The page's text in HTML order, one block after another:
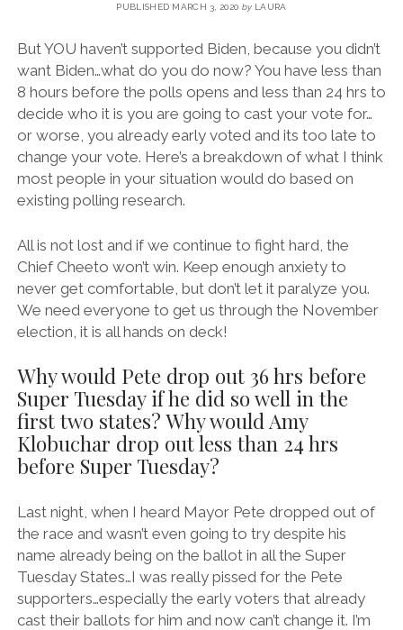
PUBLISHED MARCH 3, 2020 byLAURA
But YOU haven’t supported Biden, because you didn’t
want Biden…what do you do now? You have less than
8 hours before the polls opens and less than 24 hrs to
decide who it is you are going to cast your vote for…
or worse, you already early voted and its too late to
change your vote. Here’s a breakdown of what I think
most people in your situation would do based on
existing polling research.
All is not lost and if we continue to fight hard, the
Chief Cheeto won’t win. Keep enough anxiety to
never get comfortable, but don’t let it paralyze you.
We need everyone to get us through the November
election, it is all hands on deck!
Why would Pete drop out 36 hrs before
Super Tuesday if he did so well in the
first two states? Why would Amy
Klobuchar drop out less than 24 hrs
before Super Tuesday?
Last night, when I heard Mayor Pete dropped out of
the race and wasn’t even going to try despite his
name already being on the ballot in all the Super
Tuesday States…I was really pissed for the Pete
supporters…especially the early voters that already
cast their ballots for him and now can’t change it. I’m